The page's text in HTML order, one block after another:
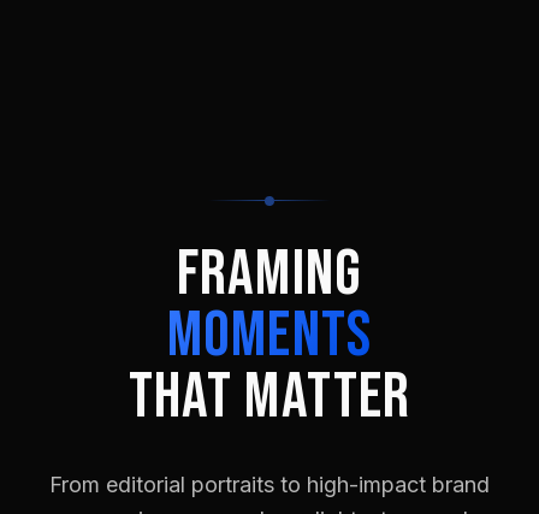
FRAMING
MOMENTS
THAT MATTER
From editorial portraits to high-impact brand